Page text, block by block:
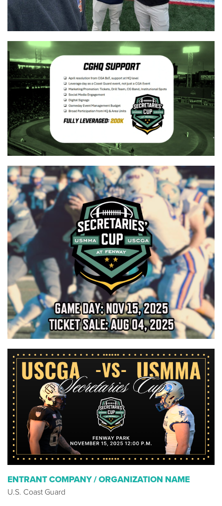
ENTRANT COMPANY / ORGANIZATION NAME
U.S. Coast Guard